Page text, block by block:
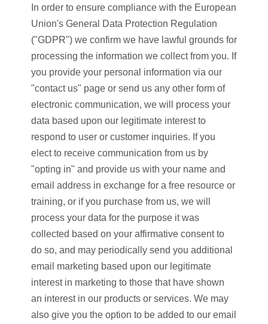
In order to ensure compliance with the European
Union's General Data Protection Regulation
("GDPR") we confirm we have lawful grounds for
processing the information we collect from you. If
you provide your personal information via our
"contact us" page or send us any other form of
electronic communication, we will process your
data based upon our legitimate interest to
respond to user or customer inquiries. If you
elect to receive communication from us by
"opting in" and provide us with your name and
email address in exchange for a free resource or
training, or if you purchase from us, we will
process your data for the purpose it was
collected based on your affirmative consent to
do so, and may periodically send you additional
email marketing based upon our legitimate
interest in marketing to those that have shown
an interest in our products or services. We may
also give you the option to be added to our email